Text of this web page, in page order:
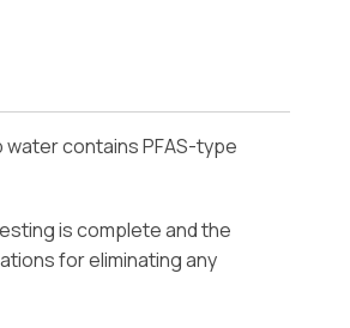
contains PFAS-type
is complete and the
for eliminating any